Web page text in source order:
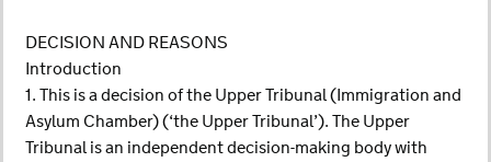
DECISION AND REASONS
Introduction
1. This is a decision of the Upper Tribunal (Immigration and
Asylum Chamber) (‘the Upper Tribunal’). The Upper
Tribunal is an independent decision-making body with